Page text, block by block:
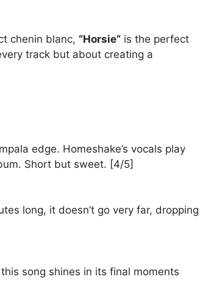
chenin blanc, “Horsie” is the perfect
track but about creating a
edge. Homeshake’s vocals play
Short but sweet. [4/5]
long, it doesn’t go very far, dropping
song shines in its final moments